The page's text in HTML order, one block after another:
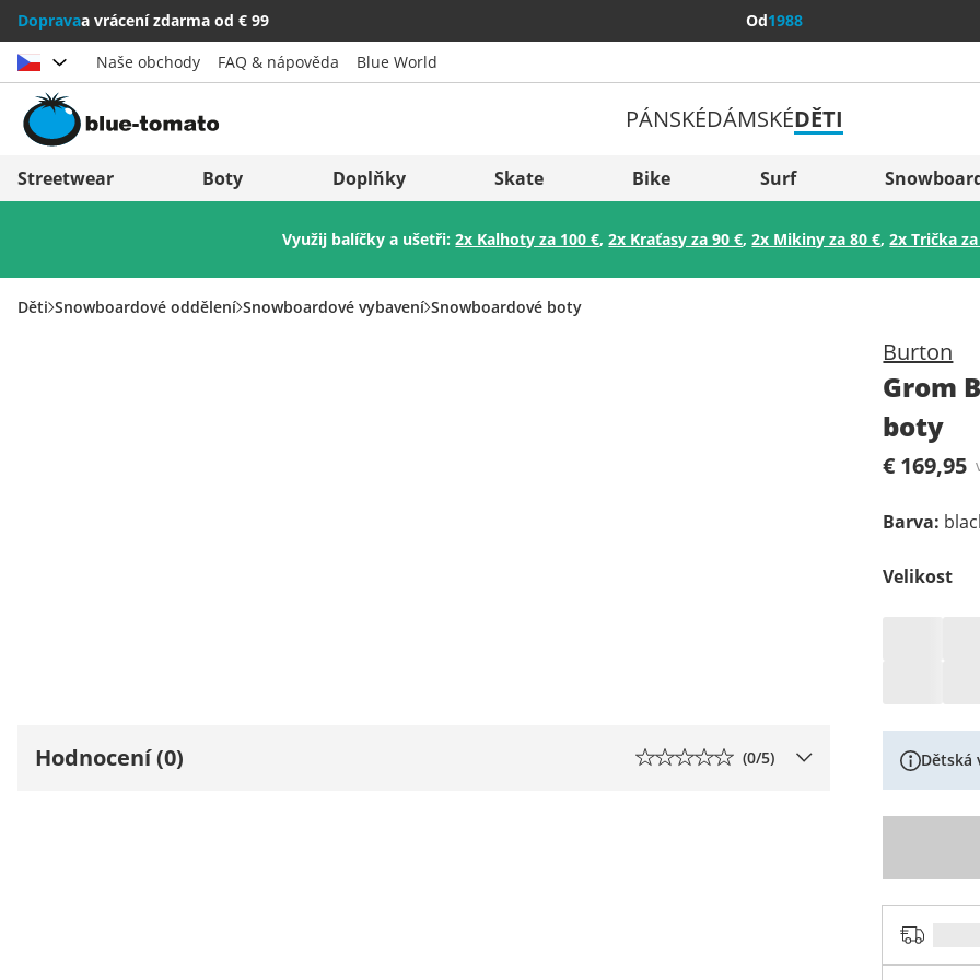
Dopravaa vrácení zdarma od € 99 Od1988
Vybrat zemi
Österreich
Italia (Italiano)
Italien (Deutsch)
Slovenija
België (Nederlands)
Naše obchody FAQ & nápověda Blue World
PÁNSKÉDÁMSKÉDĚTI
Streetwear Boty Doplňky Skate Bike Surf
Využij balíčky a ušetři:2x Kalhoty za 100 €,2x Kraťasy za 90 €,2x Mikiny za 80 €,2x Trička
Děti Snowboardové oddělení Snowboardové vybavení Snowboardové boty
Burton
Grom
boty
€ 169,95
Barva:
Velikost
Dětská
Hodnocení (0) (0/5)